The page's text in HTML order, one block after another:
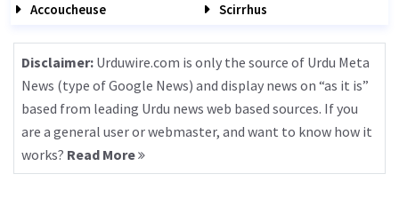
Accoucheuse
Scirrhus
Disclaimer: Urduwire.com is only the source of Urdu Meta
News (type of Google News) and display news on “as it is”
based from leading Urdu news web based sources. If you
are a general user or webmaster, and want to know how it
works? Read More